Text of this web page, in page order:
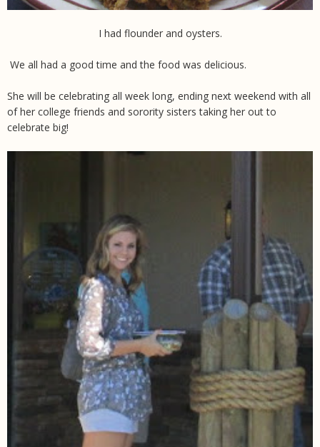
I had flounder and oysters.
We all had a good time and the food was delicious.
She will be celebrating all week long, ending next weekend with all
of her college friends and sorority sisters taking her out to
celebrate big!